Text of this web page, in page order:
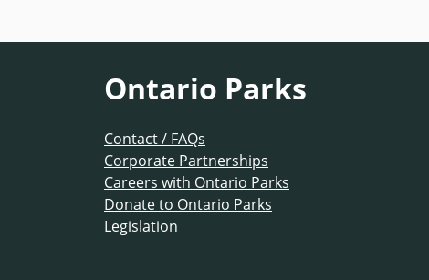
Ontario Parks
Contact / FAQs
Corporate Partnerships
Careers with Ontario Parks
Donate to Ontario Parks
Legislation